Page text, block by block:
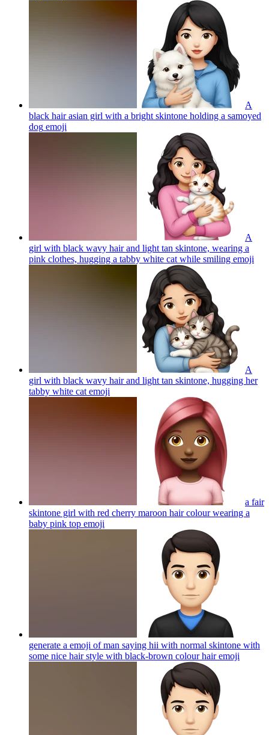
A
black hair asian girl with a bright skintone holding a samoyed
dog emoji
A
girl with black wavy hair and light tan skintone, wearing a
pink clothes, hugging a tabby white cat while smiling emoji
A
girl with black wavy hair and light tan skintone, hugging her
tabby white cat emoji
a fair
skintone girl with red cherry maroon hair colour wearing a
baby pink top emoji
generate a emoji of man saying hii with normal skintone with
some nice hair style with black-brown colour hairemoji